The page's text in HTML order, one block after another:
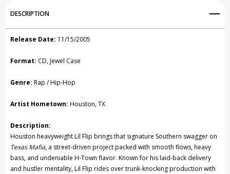
Create New Wish List
DESCRIPTION
Release Date: 11/15/2005
Format: CD, Jewel Case
Genre: Rap / Hip-Hop
Artist Hometown: Houston, TX
Description:
Houston heavyweight Lil Flip brings that signature Southern swagger on
Texas Mafia, a street-driven project packed with smooth flows, heavy
bass, and undeniable H-Town flavor. Known for his laid-back delivery
and hustler mentality, Lil Flip rides over trunk-knocking production with